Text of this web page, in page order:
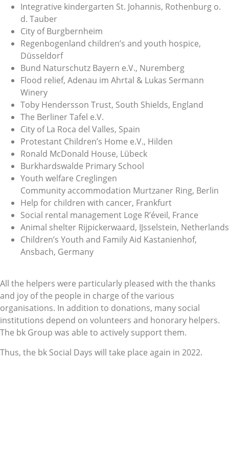
Integrative kindergarten St. Johannis, Rothenburg o.
d. Tauber
City of Burgbernheim
Regenbogenland children’s and youth hospice,
Düsseldorf
Bund Naturschutz Bayern e.V., Nuremberg
Flood relief, Adenau im Ahrtal & Lukas Sermann
Winery
Toby Hendersson Trust, South Shields, England
The Berliner Tafel e.V.
City of La Roca del Valles, Spain
Protestant Children’s Home e.V., Hilden
Ronald McDonald House, Lübeck
Burkhardswalde Primary School
Youth welfare Creglingen
Community accommodation Murtzaner Ring, Berlin
Help for children with cancer, Frankfurt
Social rental management Loge R’éveil, France
Animal shelter Rijpickerwaard, IJsselstein, Netherlands
Children’s Youth and Family Aid Kastanienhof,
Ansbach, Germany
All the helpers were particularly pleased with the thanks
and joy of the people in charge of the various
organisations. In addition to donations, many social
institutions depend on volunteers and honorary helpers.
The bk Group was able to actively support them.
Thus, the bk Social Days will take place again in 2022.